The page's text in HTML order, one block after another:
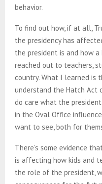
behavior.
To find out how, if at all,
the presidency has
the president is and how
reached out to teachers,
country. What I learned is
understand the Hatch Act
do care what the
in the Oval Office
want to see, both for
There’s some evidence
is affecting how kids and
the role of the president,